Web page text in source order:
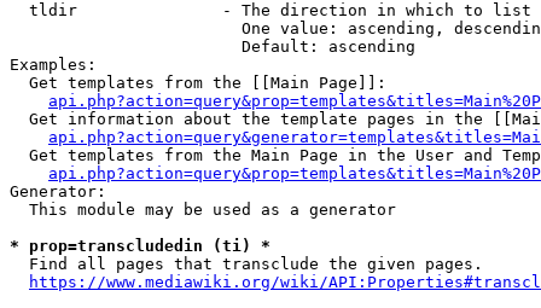
  tldir               - The direction in which to list
One value: ascending,
                        Default: ascending
Examples:
  Get templates from the [[Main Page]]:
Get information about the template pages in the
Get templates from the Main Page in the User and
Generator:
  This module may be used as a generator
* prop=transcludedin (ti) *
  Find all pages that transclude the given pages.
https://www.mediawiki.org/wiki/